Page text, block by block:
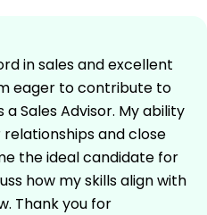
in sales and excellent
eager to contribute to
Sales Advisor. My ability
and close
the ideal candidate for
how my skills align with
Thank you for